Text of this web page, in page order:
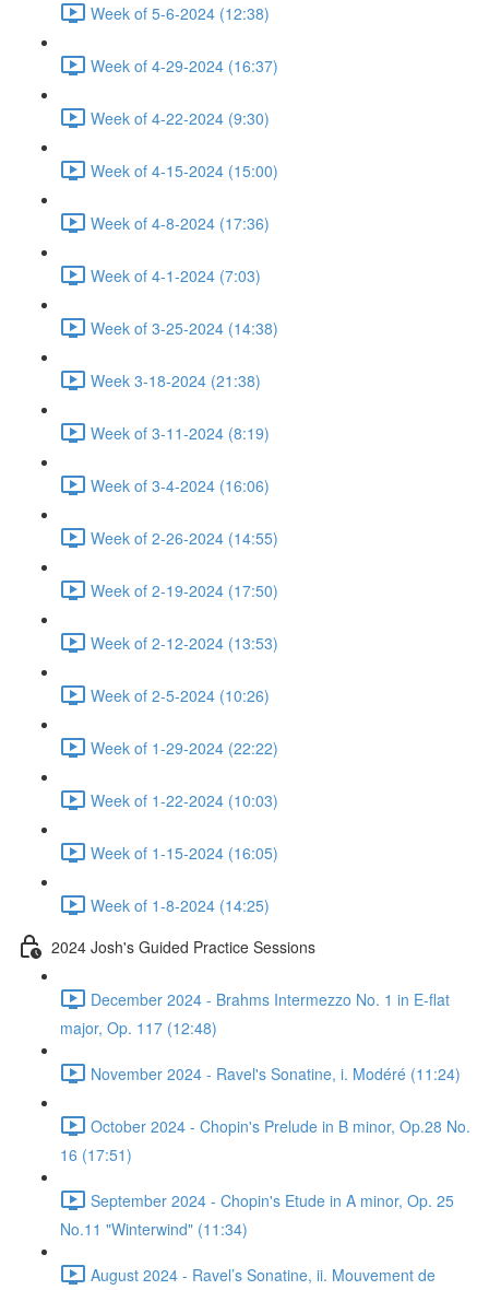
Week of 5-6-2024 (12:38)
Week of 4-29-2024 (16:37)
Week of 4-22-2024 (9:30)
Week of 4-15-2024 (15:00)
Week of 4-8-2024 (17:36)
Week of 4-1-2024 (7:03)
Week of 3-25-2024 (14:38)
Week 3-18-2024 (21:38)
Week of 3-11-2024 (8:19)
Week of 3-4-2024 (16:06)
Week of 2-26-2024 (14:55)
Week of 2-19-2024 (17:50)
Week of 2-12-2024 (13:53)
Week of 2-5-2024 (10:26)
Week of 1-29-2024 (22:22)
Week of 1-22-2024 (10:03)
Week of 1-15-2024 (16:05)
Week of 1-8-2024 (14:25)
2024 Josh's Guided Practice Sessions
December 2024 - Brahms Intermezzo No. 1 in E-flat
major, Op. 117 (12:48)
November 2024 - Ravel's Sonatine, i. Modéré (11:24)
October 2024 - Chopin's Prelude in B minor, Op.28 No.
16 (17:51)
September 2024 - Chopin's Etude in A minor, Op. 25
No.11 "Winterwind" (11:34)
August 2024 - Ravel’s Sonatine, ii. Mouvement de